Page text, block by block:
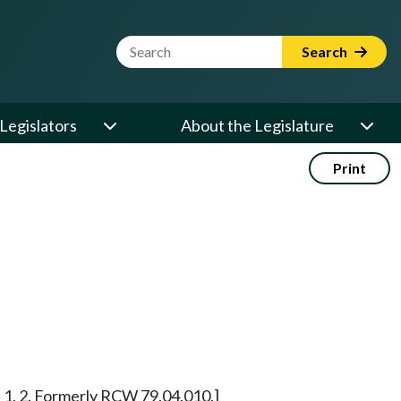
Website Search Term Search
Legislators About the Legislature
Print
1, 2. Formerly RCW 79.04.010.]